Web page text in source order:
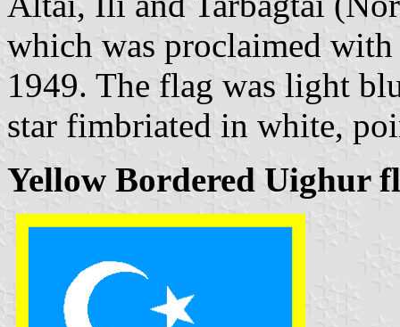
which was proclaimed
1949. The flag was light
star fimbriated in white,
Yellow Bordered Uighur